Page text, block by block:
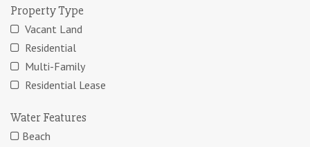
Property Type
Vacant Land
Residential
Multi-Family
Residential Lease
Water Features
Beach